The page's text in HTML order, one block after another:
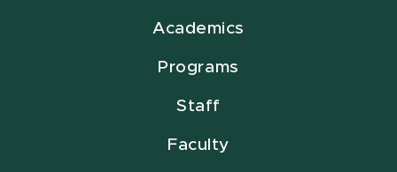
Academics
Programs
Staff
Faculty